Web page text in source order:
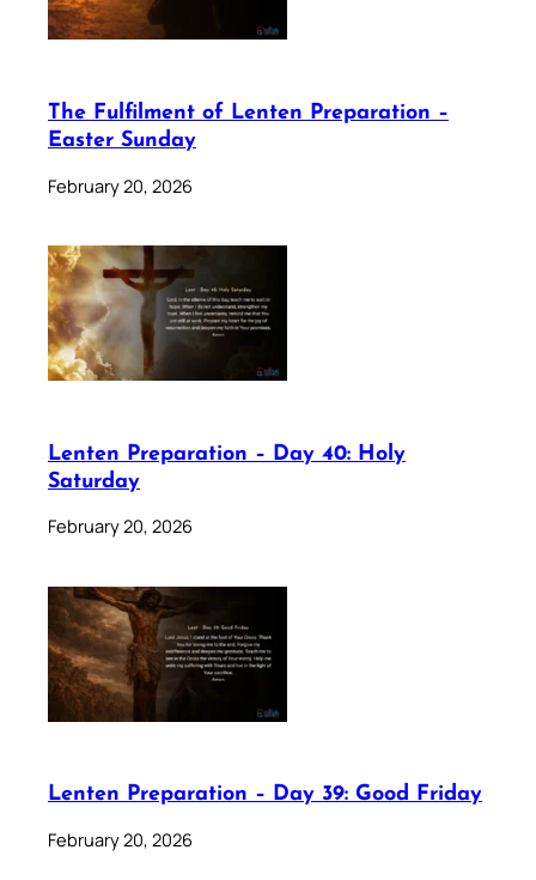
The Fulfilment of Lenten Preparation –
Easter Sunday
February 20, 2026
Lenten Preparation – Day 40: Holy
Saturday
February 20, 2026
Lenten Preparation – Day 39: Good Friday
February 20, 2026